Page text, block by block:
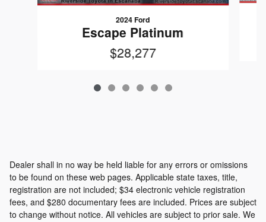
2024 Ford
Escape Platinum
$28,277
Dealer shall in no way be held liable for any errors or omissions
to be found on these web pages. Applicable state taxes, title,
registration are not included; $34 electronic vehicle registration
fees, and $280 documentary fees are included. Prices are subject
to change without notice. All vehicles are subject to prior sale. We